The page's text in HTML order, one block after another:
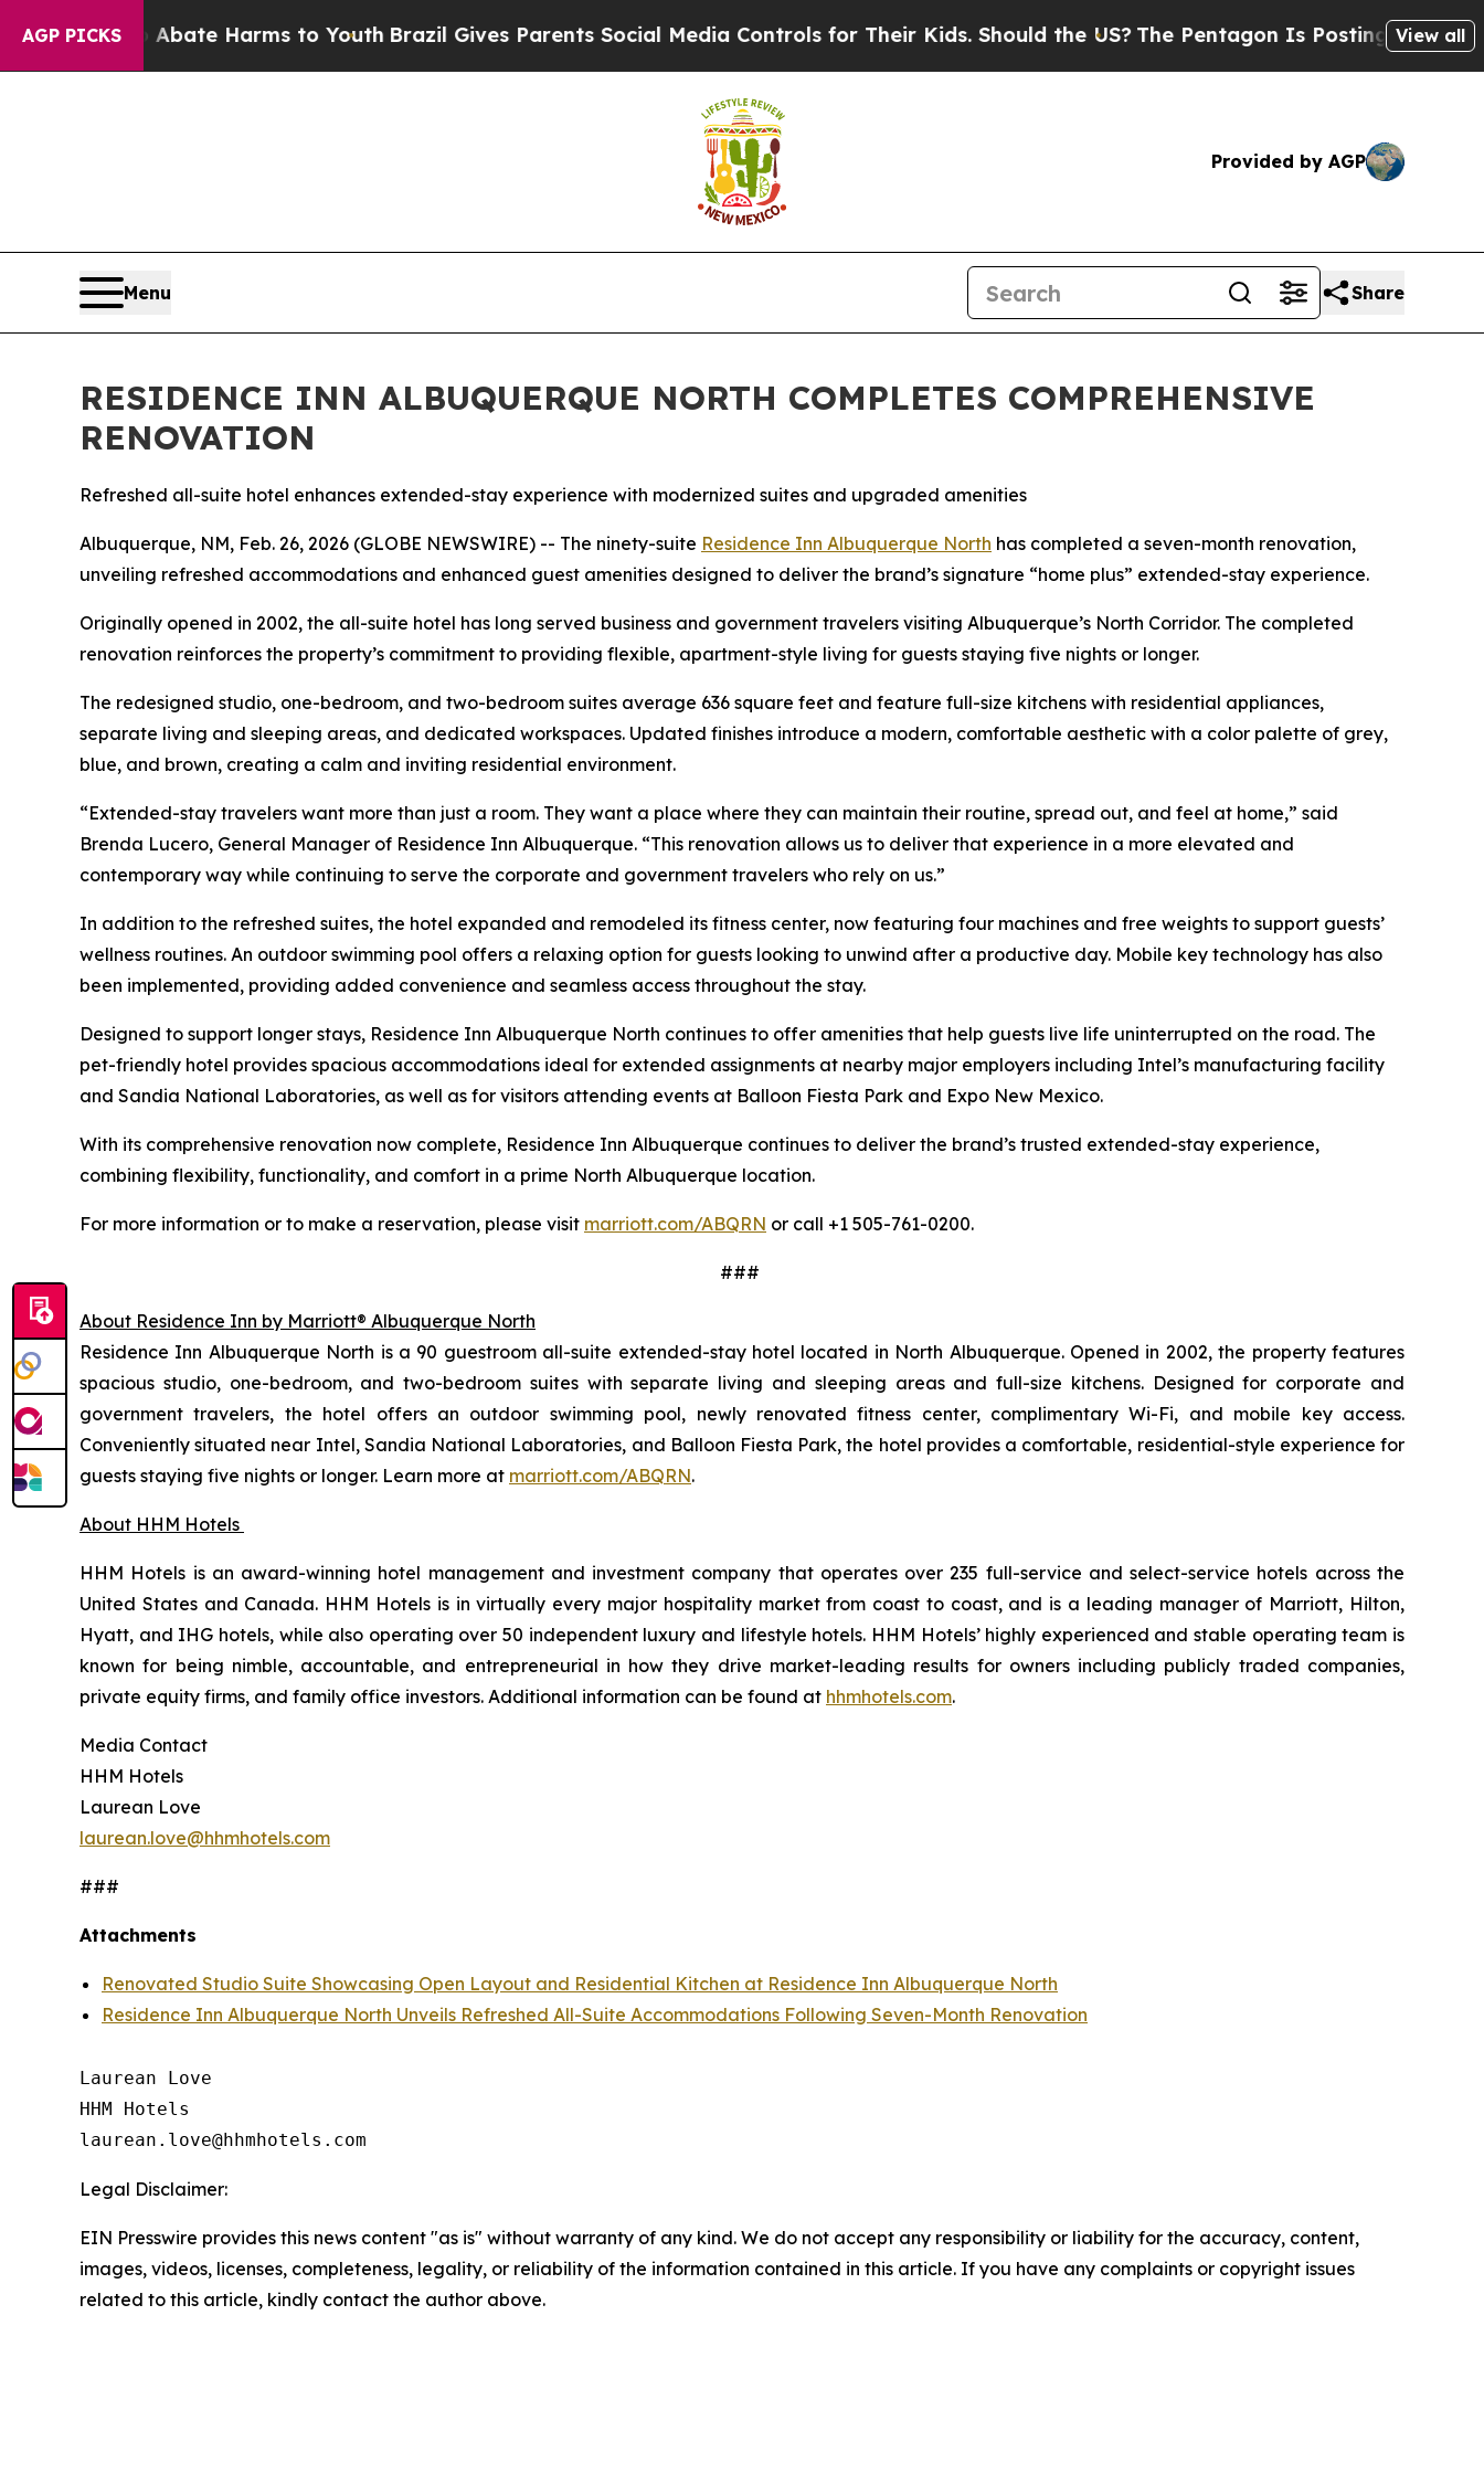
AGP PICKS
to Abate Harms to YouthBrazil Gives Parents Social Media Controls for Their Kids. Should the US? The Pentagon Is Posting Cryptic Biblical
View all
Provided by AGP
Menu Share
RESIDENCE INN ALBUQUERQUE NORTH COMPLETES COMPREHENSIVE
RENOVATION
Refreshed all-suite hotel enhances extended-stay experience with modernized suites and upgraded amenities
Albuquerque, NM, Feb. 26, 2026 (GLOBE NEWSWIRE) -- The ninety-suite Residence Inn Albuquerque North has completed a seven-month renovation,
unveiling refreshed accommodations and enhanced guest amenities designed to deliver the brand’s signature “home plus” extended-stay experience.
Originally opened in 2002, the all-suite hotel has long served business and government travelers visiting Albuquerque’s North Corridor. The completed
renovation reinforces the property’s commitment to providing flexible, apartment-style living for guests staying five nights or longer.
The redesigned studio, one-bedroom, and two-bedroom suites average 636 square feet and feature full-size kitchens with residential appliances,
separate living and sleeping areas, and dedicated workspaces. Updated finishes introduce a modern, comfortable aesthetic with a color palette of grey,
blue, and brown, creating a calm and inviting residential environment.
“Extended-stay travelers want more than just a room. They want a place where they can maintain their routine, spread out, and feel at home,” said
Brenda Lucero, General Manager of Residence Inn Albuquerque. “This renovation allows us to deliver that experience in a more elevated and
contemporary way while continuing to serve the corporate and government travelers who rely on us.”
In addition to the refreshed suites, the hotel expanded and remodeled its fitness center, now featuring four machines and free weights to support guests’
wellness routines. An outdoor swimming pool offers a relaxing option for guests looking to unwind after a productive day. Mobile key technology has also
been implemented, providing added convenience and seamless access throughout the stay.
Designed to support longer stays, Residence Inn Albuquerque North continues to offer amenities that help guests live life uninterrupted on the road. The
pet-friendly hotel provides spacious accommodations ideal for extended assignments at nearby major employers including Intel’s manufacturing facility
and Sandia National Laboratories, as well as for visitors attending events at Balloon Fiesta Park and Expo New Mexico.
With its comprehensive renovation now complete, Residence Inn Albuquerque continues to deliver the brand’s trusted extended-stay experience,
combining flexibility, functionality, and comfort in a prime North Albuquerque location.
For more information or to make a reservation, please visit marriott.com/ABQRN or call +1 505-761-0200.
###
About Residence Inn by Marriott® Albuquerque North
Residence Inn Albuquerque North is a 90 guestroom all-suite extended-stay hotel located in North Albuquerque. Opened in 2002, the property features
spacious studio, one-bedroom, and two-bedroom suites with separate living and sleeping areas and full-size kitchens. Designed for corporate and
government travelers, the hotel offers an outdoor swimming pool, newly renovated fitness center, complimentary Wi-Fi, and mobile key access.
Conveniently situated near Intel, Sandia National Laboratories, and Balloon Fiesta Park, the hotel provides a comfortable, residential-style experience for
guests staying five nights or longer. Learn more at marriott.com/ABQRN.
About HHM Hotels
HHM Hotels is an award-winning hotel management and investment company that operates over 235 full-service and select-service hotels across the
United States and Canada. HHM Hotels is in virtually every major hospitality market from coast to coast, and is a leading manager of Marriott, Hilton,
Hyatt, and IHG hotels, while also operating over 50 independent luxury and lifestyle hotels. HHM Hotels’ highly experienced and stable operating team is
known for being nimble, accountable, and entrepreneurial in how they drive market-leading results for owners including publicly traded companies,
private equity firms, and family office investors. Additional information can be found at hhmhotels.com.
Media Contact
HHM Hotels
Laurean Love
laurean.love@hhmhotels.com
###
Attachments
Renovated Studio Suite Showcasing Open Layout and Residential Kitchen at Residence Inn Albuquerque North
Residence Inn Albuquerque North Unveils Refreshed All-Suite Accommodations Following Seven-Month Renovation
Laurean Love
HHM Hotels
Legal Disclaimer:
EIN Presswire provides this news content "as is" without warranty of any kind. We do not accept any responsibility or liability for the accuracy, content,
images, videos, licenses, completeness, legality, or reliability of the information contained in this article. If you have any complaints or copyright issues
related to this article, kindly contact the author above.